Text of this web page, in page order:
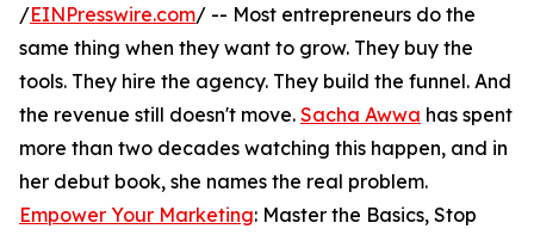
/EINPresswire.com/ -- Most entrepreneurs do the
same thing when they want to grow. They buy the
tools. They hire the agency. They build the funnel. And
the revenue still doesn't move. Sacha Awwa has spent
more than two decades watching this happen, and in
her debut book, she names the real problem.
Empower Your Marketing: Master the Basics, Stop